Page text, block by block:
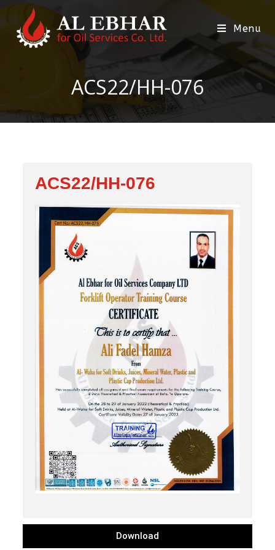
Menu
ACS22/HH-076
ACS22/HH-076
Download